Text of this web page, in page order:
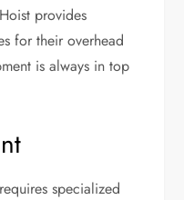
provides
for their overhead
is always in top
specialized